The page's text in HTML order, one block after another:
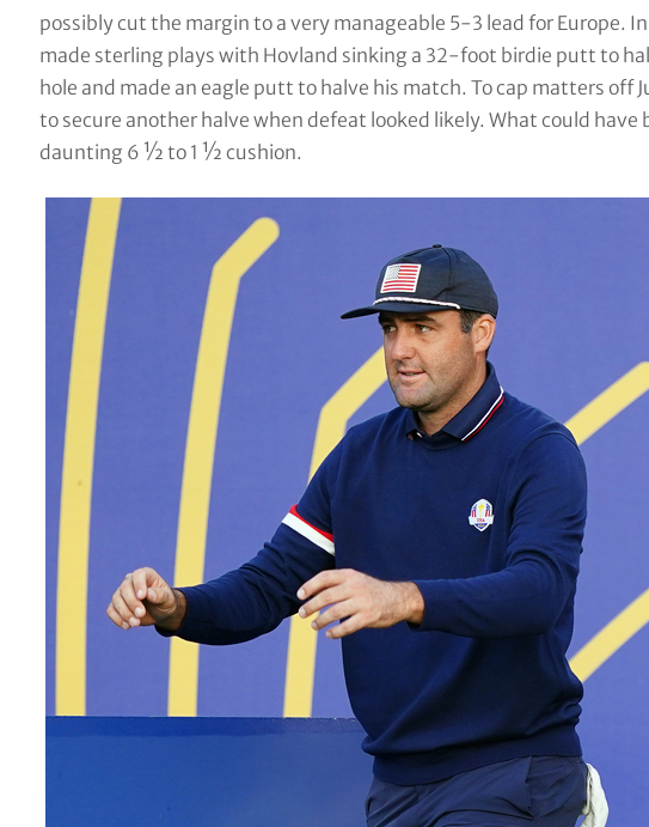
possibly cut the margin to a very manageable 5-3 lead for Europe.
made sterling plays with Hovland sinking a 32-foot birdie putt to
hole and made an eagle putt to halve his match. To cap matters
to secure another halve when defeat looked likely. What could have
daunting 6 ½ to 1 ½ cushion.